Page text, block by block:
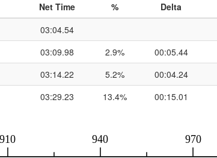
Net Time % Delta
03:04.54
03:09.98 2.9% 00:05.44
03:14.22 5.2% 00:04.24
03:29.23 13.4% 00:15.01